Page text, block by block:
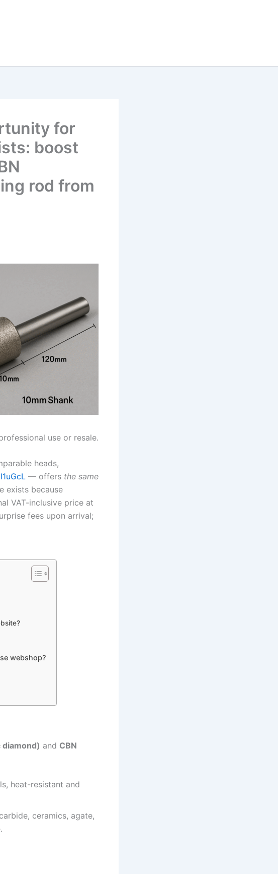
for
boost
rod from
use or resale.
heads,
— offers the same
exists because
VAT-inclusive price at
fees upon arrival;
webshop?
diamond) and CBN
heat-resistant and
ceramics, agate,